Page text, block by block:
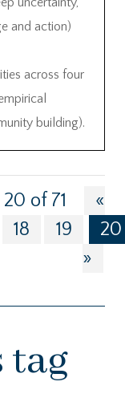
and action)
across four
building).
20 of 71
«
18 19
20
»
tag